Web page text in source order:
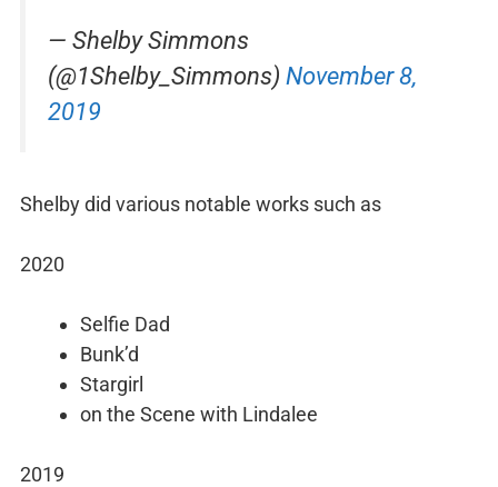
— Shelby Simmons
(@1Shelby_Simmons) November 8,
2019
Shelby did various notable works such as
2020
Selfie Dad
Bunk’d
Stargirl
on the Scene with Lindalee
2019